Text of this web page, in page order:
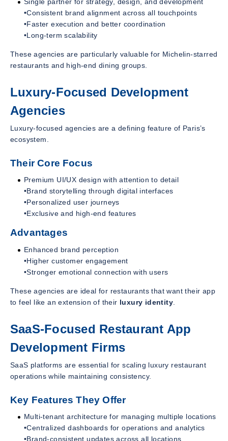
•Consistent brand alignment across all touchpoints
•Faster execution and better coordination
•Long-term scalability
These agencies are particularly valuable for Michelin-starred
restaurants and high-end dining groups.
Luxury-Focused Development
Agencies
Luxury-focused agencies are a defining feature of Paris’s
ecosystem.
Their Core Focus
Premium UI/UX design with attention to detail
•Brand storytelling through digital interfaces
•Personalized user journeys
•Exclusive and high-end features
Advantages
Enhanced brand perception
•Higher customer engagement
•Stronger emotional connection with users
These agencies are ideal for restaurants that want their app
to feel like an extension of their luxury identity
SaaS-Focused Restaurant App
Development Firms
SaaS platforms are essential for scaling luxury restaurant
operations while maintaining consistency.
Key Features They Offer
Multi-tenant architecture for managing multiple locations
•Centralized dashboards for operations and analytics
•Brand-consistent updates across all locations